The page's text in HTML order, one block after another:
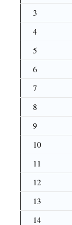
3
4
5
6
7
8
9
10
11
12
13
14